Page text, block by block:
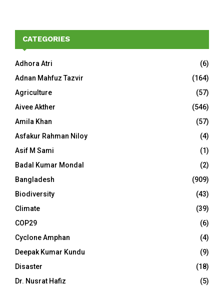
CATEGORIES
Adhora Atri
(6)
Adnan Mahfuz Tazvir
(164)
Agriculture
(57)
Aivee Akther
(546)
Amila Khan
(57)
Asfakur Rahman Niloy
(4)
Asif M Sami
(1)
Badal Kumar Mondal
(2)
Bangladesh
(909)
Biodiversity
(43)
Climate
(39)
COP29
(6)
Cyclone Amphan
(4)
Deepak Kumar Kundu
(9)
Disaster
(18)
Dr. Nusrat Hafiz
(5)